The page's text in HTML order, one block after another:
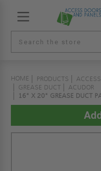
HOME PRODUCTS
GREASE DUCT
ACUDOR
16" X 20" GREASE DUCT